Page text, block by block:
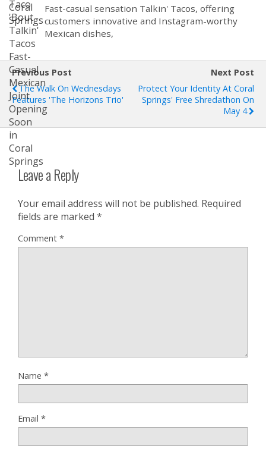
Fast-casual sensation Talkin' Tacos, offering
customers innovative and Instagram-worthy
Mexican dishes,
Previous Post
The Walk On Wednesdays
Features 'The Horizons Trio'
Next Post
Protect Your Identity At Coral
Springs' Free Shredathon On
May 4
Leave a Reply
Your email address will not be published. Required
fields are marked *
Comment *
Name *
Email *